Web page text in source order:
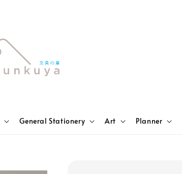
General Stationery Art Planner